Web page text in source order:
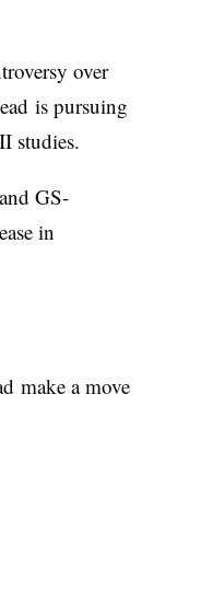
over
is pursuing
studies.
GS-
in
make a move